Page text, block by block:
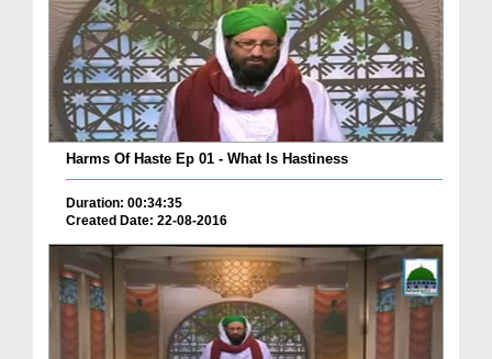
Harms Of Haste Ep 01 - What Is Hastiness
Duration: 00:34:35
Created Date: 22-08-2016